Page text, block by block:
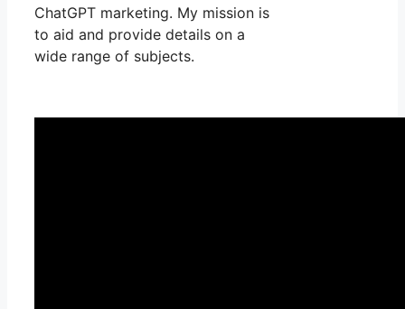
ChatGPT marketing. My mission is
to aid and provide details on a
wide range of subjects.